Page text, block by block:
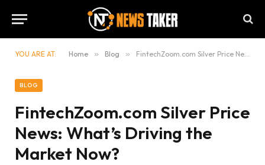
YOU ARE AT: Home » Blog » FintechZoom.com Silver Price News: What’s Driving the Market Now?
BLOG
FintechZoom.com Silver Price
News: What’s Driving the
Market Now?